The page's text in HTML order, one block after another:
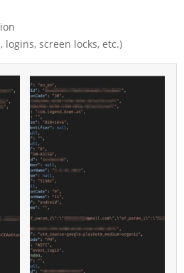
screen locks, etc.)